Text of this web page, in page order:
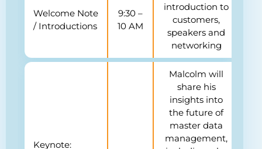
Welcome Note
/ Introductions
9:30 –
10 AM
introduction to
customers,
speakers and
networking
Keynote:
Malcolm will
share his
insights into
the future of
master data
management,